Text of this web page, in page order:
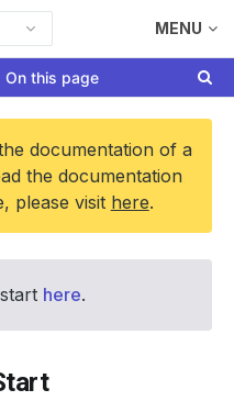
MENU
On this page
documentation of a
the documentation
please visit here.
here.